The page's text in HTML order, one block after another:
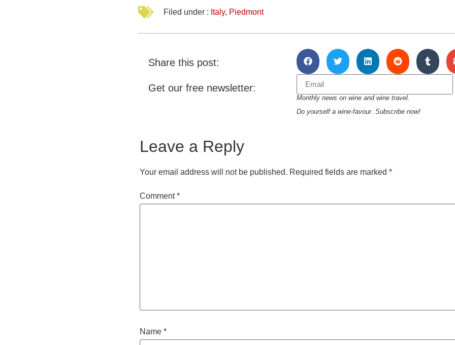
Filed under : Italy, Piedmont
Share this post:
Get our free newsletter:
Monthly news on wine and wine travel.
Do yourself a wine-favour. Subscribe now!
Leave a Reply
Your email address will not be published. Required fields are marked *
Comment*
Name *